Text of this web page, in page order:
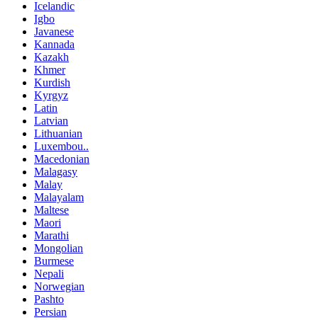
Icelandic
Igbo
Javanese
Kannada
Kazakh
Khmer
Kurdish
Kyrgyz
Latin
Latvian
Lithuanian
Luxembou..
Macedonian
Malagasy
Malay
Malayalam
Maltese
Maori
Marathi
Mongolian
Burmese
Nepali
Norwegian
Pashto
Persian